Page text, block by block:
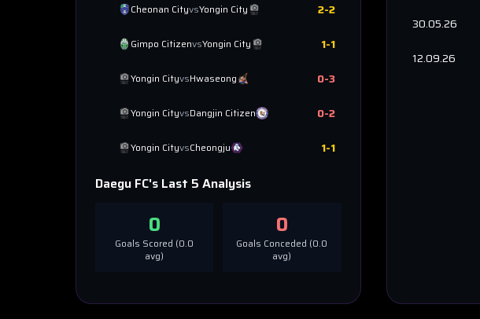
Cheonan CityvsYongin City 2-2
Gimpo CitizenvsYongin City 1-1
Yongin CityvsHwaseong 0-3
Yongin CityvsDangjin Citizen 0-2
Yongin CityvsCheongju 1-1
Daegu FC's Last 5 Analysis
0
Goals Scored (0.0
avg)
0
Goals Conceded (0.0
avg)
30.05.26
12.09.26